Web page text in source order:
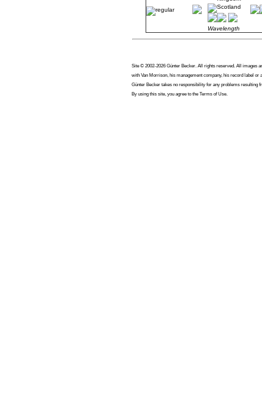
Wavelength
Site © 2002-2026 Günter Becker. All rights reserved. All images
with Van Morrison, his management company, his record label
Günter Becker takes no responsibility for any problems resulting
By using this site, you agree to the Terms of Use.